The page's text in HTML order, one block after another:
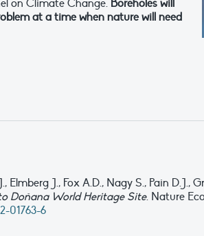
on Climate Change. Boreholes will
at a time when nature will need
Elmberg J., Fox A.D., Nagy S., Pain D.J.,
Doñana World Heritage Site. Nature
01763-6